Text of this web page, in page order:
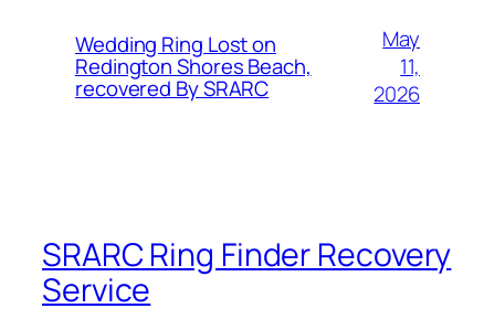
Wedding Ring Lost on
Redington Shores Beach,
recovered By SRARC
May
11,
2026
SRARC Ring Finder Recovery
Service